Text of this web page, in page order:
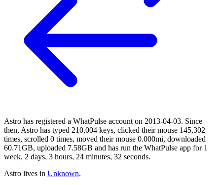
Astro has registered a WhatPulse account on 2013-04-03. Since
then, Astro has typed 210,004 keys, clicked their mouse 145,302
times, scrolled 0 times, moved their mouse 0.000mi, downloaded
60.71GB, uploaded 7.58GB and has run the WhatPulse app for 1
week, 2 days, 3 hours, 24 minutes, 32 seconds.
Astro lives in Unknown.